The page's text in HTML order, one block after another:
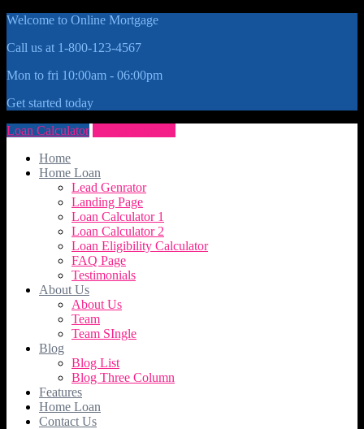
Welcome to Online Mortgage
Call us at 1-800-123-4567
Mon to fri 10:00am - 06:00pm
Get started today
Loan Calculator
Home
Home Loan
Lead Genrator
Landing Page
Loan Calculator 1
Loan Calculator 2
Loan Eligibility Calculator
FAQ Page
Testimonials
About Us
About Us
Team
Team SIngle
Blog
Blog List
Blog Three Column
Features
Home Loan
Contact Us